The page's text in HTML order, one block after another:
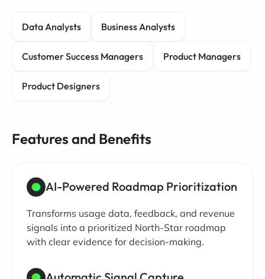
Data Analysts Business Analysts
Customer Success Managers Product Managers
Product Designers
Features and Benefits
AI-Powered Roadmap Prioritization
Transforms usage data, feedback, and revenue
signals into a prioritized North-Star roadmap
with clear evidence for decision-making.